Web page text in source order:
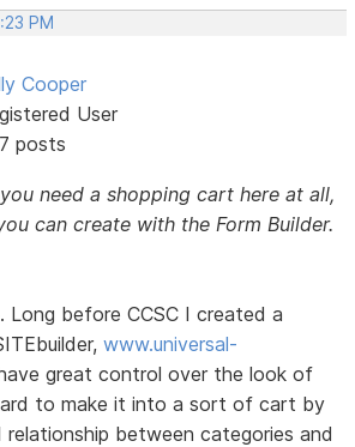
PM
Cooper
User
posts
need a shopping cart here at all,
can create with the Form Builder.
Long before CCSC I created a
www.universal-
great control over the look of
to make it into a sort of cart by
relationship between categories and